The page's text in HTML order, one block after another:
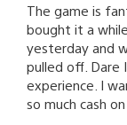
The game is
bought it a
yesterday and
pulled off.
experience. I
so much cash